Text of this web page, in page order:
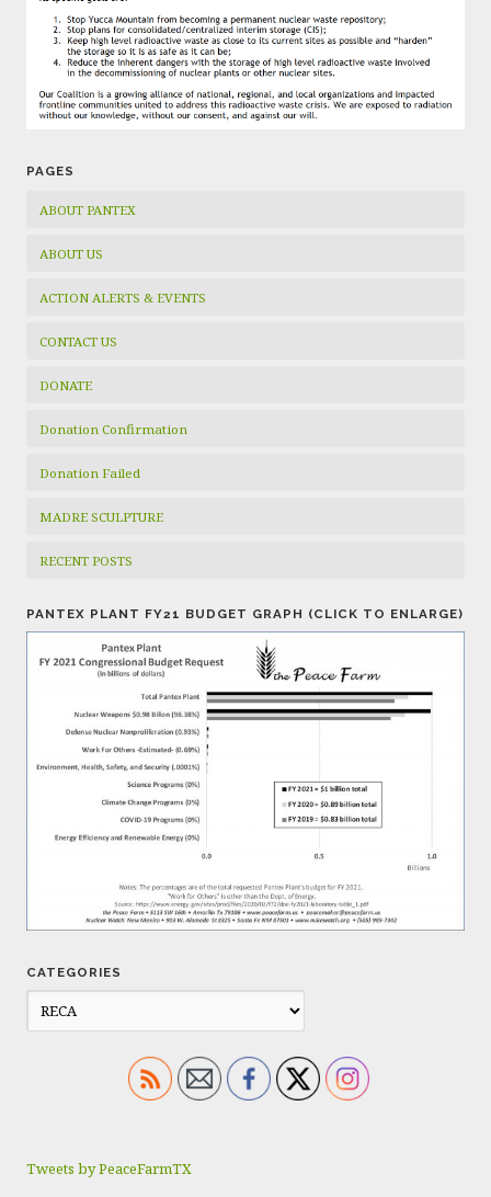
PAGES
ABOUT PANTEX
ABOUT US
ACTION ALERTS & EVENTS
CONTACT US
DONATE
Donation Confirmation
Donation Failed
MADRE SCULPTURE
RECENT POSTS
PANTEX PLANT FY21 BUDGET GRAPH (CLICK TO ENLARGE)
CATEGORIES
Tweets by PeaceFarmTX